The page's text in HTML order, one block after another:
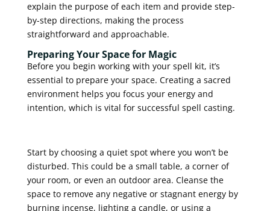
explain the purpose of each item and provide step-
by-step directions, making the process
straightforward and approachable.
Preparing Your Space for Magic
Before you begin working with your spell kit, it’s
essential to prepare your space. Creating a sacred
environment helps you focus your energy and
intention, which is vital for successful spell casting.
Start by choosing a quiet spot where you won’t be
disturbed. This could be a small table, a corner of
your room, or even an outdoor area. Cleanse the
space to remove any negative or stagnant energy by
burning incense, lighting a candle, or using a